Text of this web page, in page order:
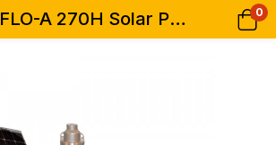
SUNFLO-A 270H Solar Pumping System 0